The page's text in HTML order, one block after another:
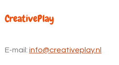
CreativePlay
E-mail: info@creativeplay.nl